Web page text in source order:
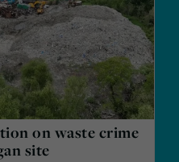
on waste crime
site